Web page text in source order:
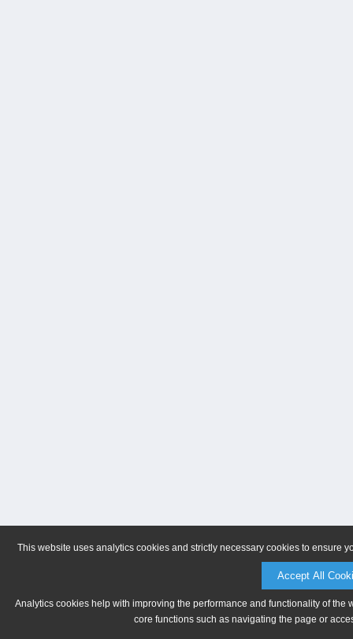
This website uses analytics cookies and strictly necessary cookies to ensure
Accept All
Analytics cookies help with improving the performance and functionality of
core functions such as navigating the page or